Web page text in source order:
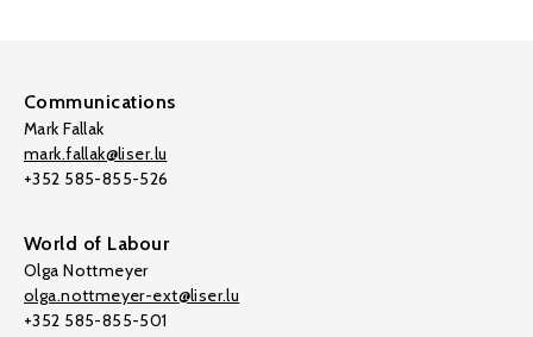
Communications
Mark Fallak
mark.fallak@liser.lu
+352 585-855-526
World of Labour
Olga Nottmeyer
olga.nottmeyer-ext@liser.lu
+352 585-855-501